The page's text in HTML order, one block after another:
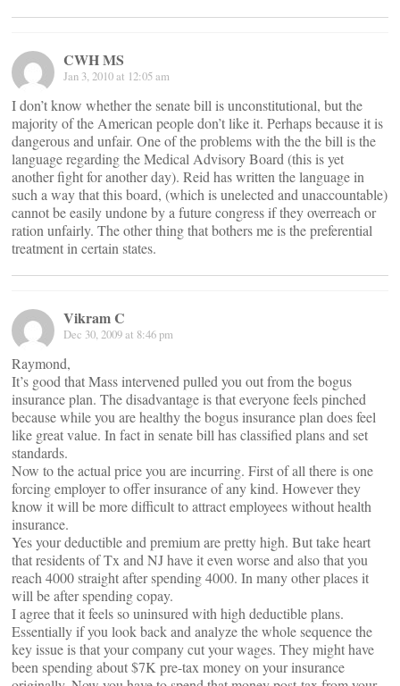
CWH MS
Jan 3, 2010 at 12:05 am
I don’t know whether the senate bill is unconstitutional, but the
majority of the American people don’t like it. Perhaps because it is
dangerous and unfair. One of the problems with the the bill is the
language regarding the Medical Advisory Board (this is yet
another fight for another day). Reid has written the language in
such a way that this board, (which is unelected and unaccountable)
cannot be easily undone by a future congress if they overreach or
ration unfairly. The other thing that bothers me is the preferential
treatment in certain states.
Vikram C
Dec 30, 2009 at 8:46 pm
Raymond,
It’s good that Mass intervened pulled you out from the bogus
insurance plan. The disadvantage is that everyone feels pinched
because while you are healthy the bogus insurance plan does feel
like great value. In fact in senate bill has classified plans and set
standards.
Now to the actual price you are incurring. First of all there is one
forcing employer to offer insurance of any kind. However they
know it will be more difficult to attract employees without health
insurance.
Yes your deductible and premium are pretty high. But take heart
that residents of Tx and NJ have it even worse and also that you
reach 4000 straight after spending 4000. In many other places it
will be after spending copay.
I agree that it feels so uninsured with high deductible plans.
Essentially if you look back and analyze the whole sequence the
key issue is that your company cut your wages. They might have
been spending about $7K pre-tax money on your insurance